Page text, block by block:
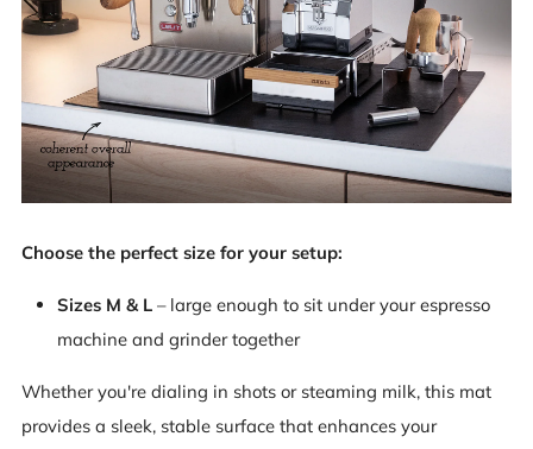
Choose the perfect size for your setup:
Sizes M & L– large enough to sit under your espresso
machine and grinder together
Whether you're dialing in shots or steaming milk, this mat
provides a sleek, stable surface that enhances your